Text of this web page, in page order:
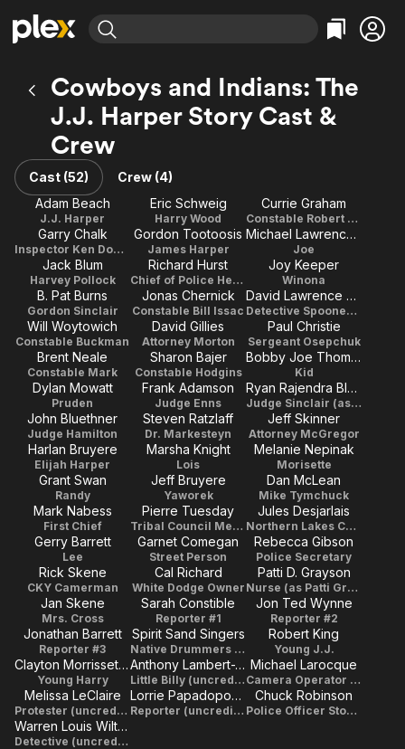
Explore
Movies & TV Shows
Most Popular
Leaving Soon
Learn More
Free Movies & TV Shows
Categories
Action
En Español
Music
Western
Explore
Browse Channels
Featured Channels
Property Brothers
Channel
ION Plus
The First 48 by A&E
Categories
Bingeworthy
Classics
Comedy
Kids & Family
Global
Cowboys and Indians: The
J.J. Harper Story Cast &
Crew
Cast (52)
Crew (4)
Adam Beach
J.J. Harper
Eric Schweig
Harry Wood
Currie Graham
Constable Robert Cross
Garry Chalk
Inspector Ken Dowson
Gordon Tootoosis
James Harper
Michael Lawrenchuk
Joe
Jack Blum
Harvey Pollock
Richard Hurst
Chief of Police Herb Stephen
Joy Keeper
Winona
B. Pat Burns
Gordon Sinclair
Jonas Chernick
Constable Bill Issac
David Lawrence Brown
Detective Spooner (as David Brown)
Will Woytowich
Constable Buckman
David Gillies
Attorney Morton
Paul Christie
Sergeant Osepchuk
Brent Neale
Constable Mark
Sharon Bajer
Constable Hodgins
Bobby Joe Thomas
Kid
Dylan Mowatt
Pruden
Frank Adamson
Judge Enns
Ryan Rajendra Black
Judge Sinclair (as Ryan Black)
John Bluethner
Judge Hamilton
Steven Ratzlaff
Dr. Markesteyn
Jeff Skinner
Attorney McGregor
Harlan Bruyere
Elijah Harper
Marsha Knight
Lois
Melanie Nepinak
Morisette
Grant Swan
Randy
Jeff Bruyere
Yaworek
Dan McLean
Mike Tymchuck
Mark Nabess
First Chief
Pierre Tuesday
Tribal Council Member
Jules Desjarlais
Northern Lakes Chief
Gerry Barrett
Lee
Garnet Comegan
Street Person
Rebecca Gibson
Police Secretary
Rick Skene
CKY Camerman
Cal Richard
White Dodge Owner
Patti D. Grayson
Nurse (as Patti Grayson)
Jan Skene
Mrs. Cross
Sarah Constible
Reporter #1
Jon Ted Wynne
Reporter #2
Jonathan Barrett
Reporter #3
Spirit Sand Singers
Native Drummers (as Spirit Sands Singers)
Robert King
Young J.J.
Clayton Morrissette Jr.
Young Harry
Anthony Lambert-Whitford
Little Billy (uncredited)
Michael Larocque
Camera Operator (uncredited)
Melissa LeClaire
Protester (uncredited)
Lorrie Papadopoulos
Reporter (uncredited)
Chuck Robinson
Police Officer Stopping Rape (uncredited)
Warren Louis Wiltshire
Detective (uncredited)